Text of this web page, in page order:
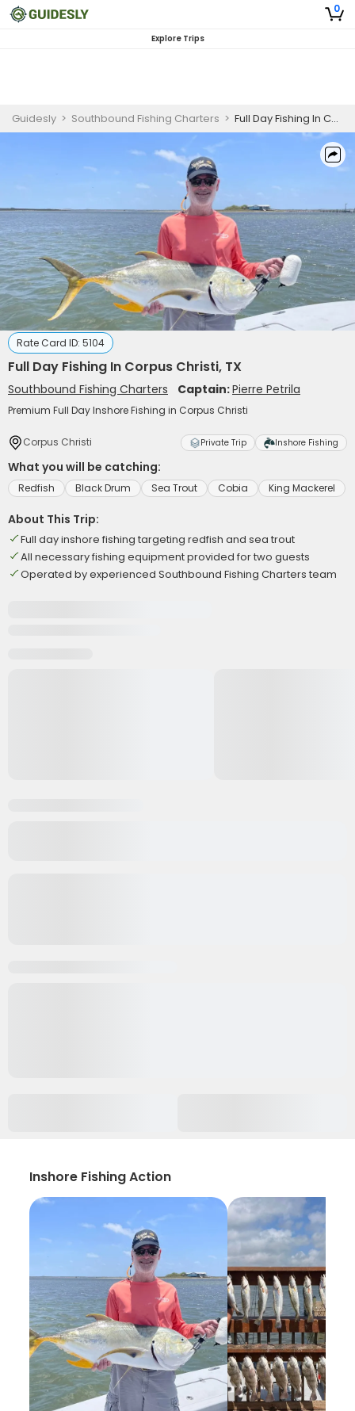
0
Explore Trips
Guidesly > Southbound Fishing Charters > Full Day Fishing In Corpus Christi, TX
Rate Card ID: 5104
Full Day Fishing In Corpus Christi, TX
Southbound Fishing Charters Captain:Pierre Petrila
Premium Full Day Inshore Fishing in Corpus Christi
Corpus Christi Private Trip Inshore Fishing
What you will be catching:
Redfish Black Drum Sea Trout Cobia King Mackerel
About This Trip:
Full day inshore fishing targeting redfish and sea trout
All necessary fishing equipment provided for two guests
Operated by experienced Southbound Fishing Charters team
Inshore Fishing Action